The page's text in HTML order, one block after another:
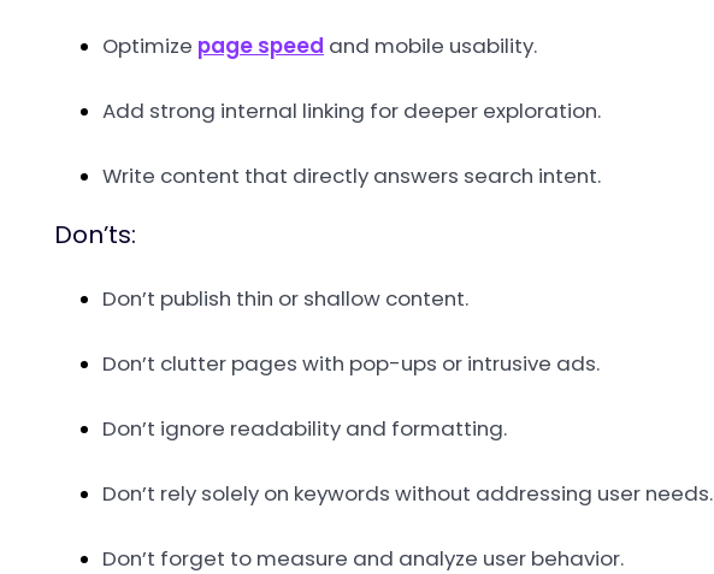
Optimize page speed and mobile usability.
Add strong internal linking for deeper exploration.
Write content that directly answers search intent.
Don’ts:
Don’t publish thin or shallow content.
Don’t clutter pages with pop-ups or intrusive ads.
Don’t ignore readability and formatting.
Don’t rely solely on keywords without addressing user needs.
Don’t forget to measure and analyze user behavior.